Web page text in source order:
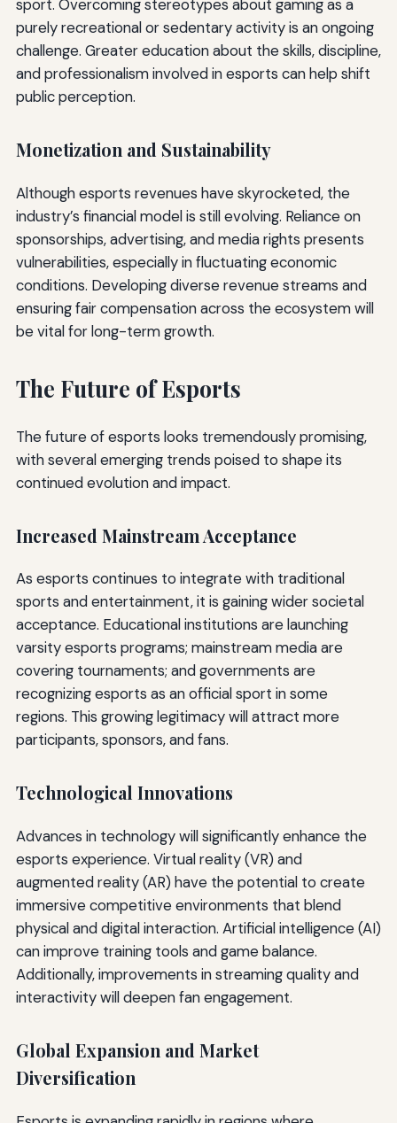
sport. Overcoming stereotypes about gaming as a
purely recreational or sedentary activity is an ongoing
challenge. Greater education about the skills, discipline,
and professionalism involved in esports can help shift
public perception.
Monetization and Sustainability
Although esports revenues have skyrocketed, the
industry’s financial model is still evolving. Reliance on
sponsorships, advertising, and media rights presents
vulnerabilities, especially in fluctuating economic
conditions. Developing diverse revenue streams and
ensuring fair compensation across the ecosystem will
be vital for long-term growth.
The Future of Esports
The future of esports looks tremendously promising,
with several emerging trends poised to shape its
continued evolution and impact.
Increased Mainstream Acceptance
As esports continues to integrate with traditional
sports and entertainment, it is gaining wider societal
acceptance. Educational institutions are launching
varsity esports programs; mainstream media are
covering tournaments; and governments are
recognizing esports as an official sport in some
regions. This growing legitimacy will attract more
participants, sponsors, and fans.
Technological Innovations
Advances in technology will significantly enhance the
esports experience. Virtual reality (VR) and
augmented reality (AR) have the potential to create
immersive competitive environments that blend
physical and digital interaction. Artificial intelligence (AI)
can improve training tools and game balance.
Additionally, improvements in streaming quality and
interactivity will deepen fan engagement.
Global Expansion and Market
Diversification